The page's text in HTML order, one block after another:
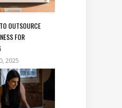
OUTSOURCE
FOR
2025